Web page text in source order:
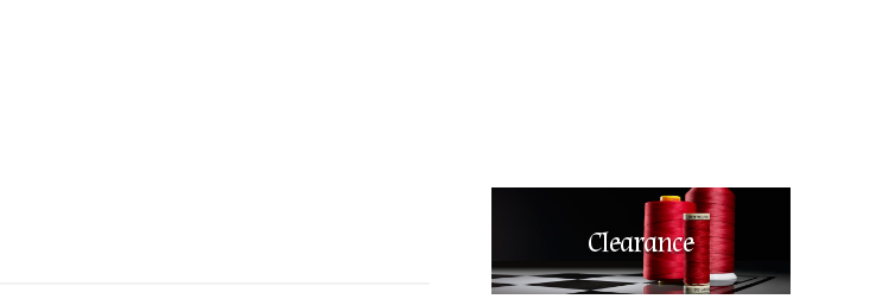
Clearance